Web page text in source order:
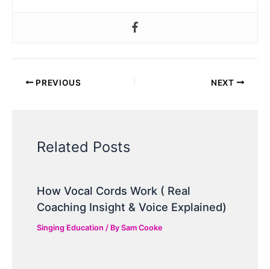
PREVIOUS NEXT
Related Posts
How Vocal Cords Work ( Real
Coaching Insight & Voice Explained)
Singing Education / BySam Cooke